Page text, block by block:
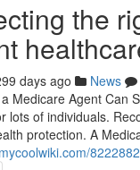
the
days ago News
Medicare Agent Can
lots of individuals.
protection. A